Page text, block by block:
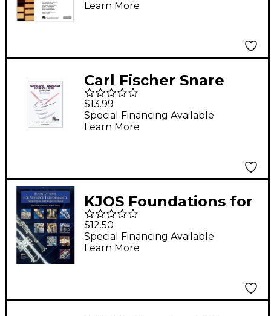
Keyboard Percussion
Learn More
Carl Fischer Snare
Drum Method Book
$13.99
Special Financing Available
Learn More
KJOS Foundations for
Superior Performance
Percussion
$12.50
Special Financing Available
Learn More